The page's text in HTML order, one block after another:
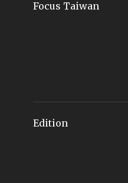
Focus Taiwan
Edition